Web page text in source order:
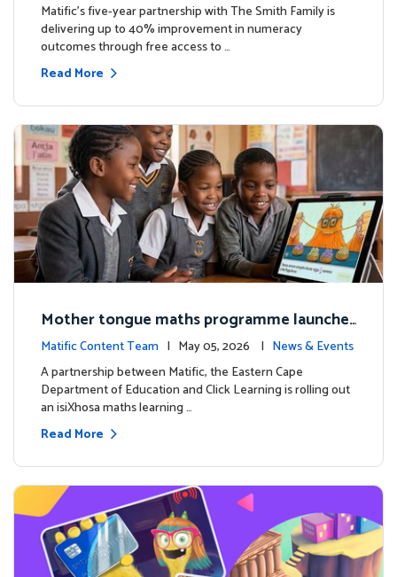
Matific’s five-year partnership with The Smith Family is
delivering up to 40% improvement in numeracy
outcomes through free access to …
Read More
Mother tongue maths programme launche
d to support foundational learning in South
Africa schools
Matific Content Team | May 05, 2026 | News & Events
A partnership between Matific, the Eastern Cape
Department of Education and Click Learning is rolling out
an isiXhosa maths learning …
Read More